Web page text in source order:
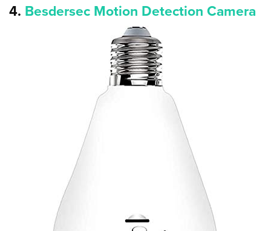
4. Besdersec Motion Detection Camera